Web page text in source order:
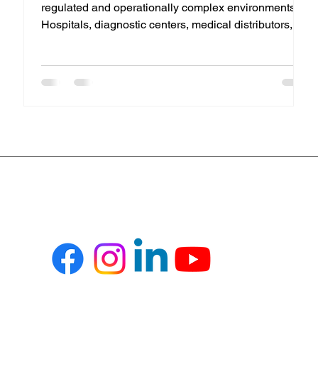
regulated and operationally complex environments.
Hospitals, diagnostic centers, medical distributors,
accuracy, all in real time. Yet many healthcare